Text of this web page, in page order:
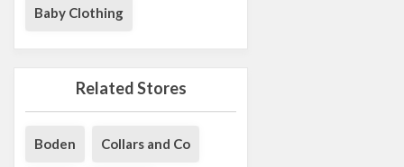
Baby Clothing
Related Stores
Boden Collars and Co